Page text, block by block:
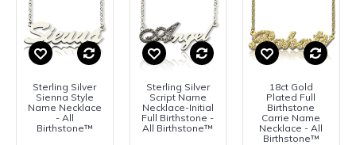
Sterling Silver
Sienna Style
Name Necklace
- All
Birthstone™
Sterling Silver
Script Name
Necklace-Initial
Full Birthstone -
All Birthstone™
18ct Gold
Plated Full
Birthstone
Carrie Name
Necklace - All
Birthstone™